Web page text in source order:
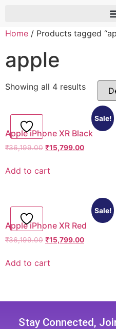
Home / Products tagged
apple
Showing all 4 results
Sale!
Apple iPhone XR Black
₹36,199.00 ₹15,799.00
Add to cart
Sale!
Apple iPhone XR Red
₹36,199.00 ₹15,799.00
Add to cart
Stay Connected,